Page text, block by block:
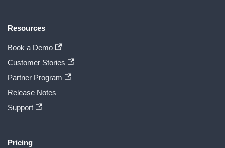
Resources
Book a Demo
Customer Stories
Partner Program
Release Notes
Support
Pricing